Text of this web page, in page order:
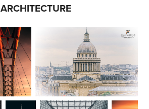
ARCHITECTURE